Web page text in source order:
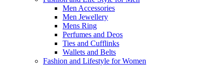
Men Accessories
Men Jewellery
Mens Ring
Perfumes and Deos
Ties and Cufflinks
Wallets and Belts
Fashion and Lifestyle for Women